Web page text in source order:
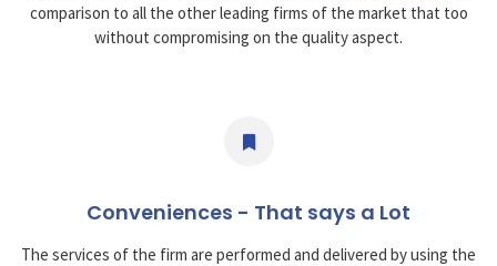
comparison to all the other leading firms of the market that too
without compromising on the quality aspect.
Conveniences - That says a Lot
The services of the firm are performed and delivered by using the